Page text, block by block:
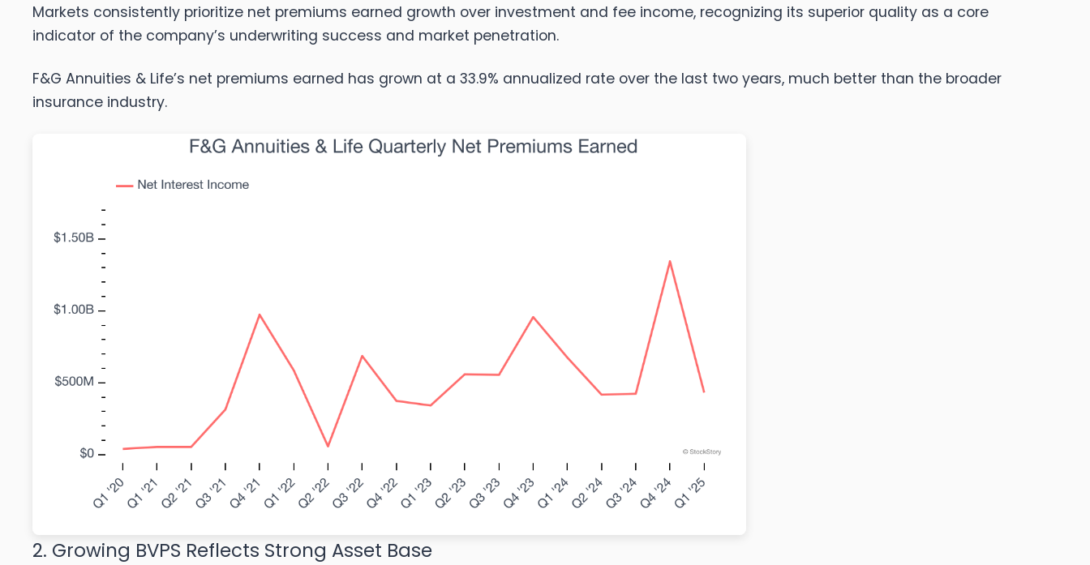
Markets consistently prioritize net premiums earned growth over investment and fee income, recognizing its superior quality as a core
indicator of the company’s underwriting success and market penetration.
F&G Annuities & Life’s net premiums earned has grown at a 33.9% annualized rate over the last two years, much better than the broader
insurance industry.
2. Growing BVPS Reflects Strong Asset Base